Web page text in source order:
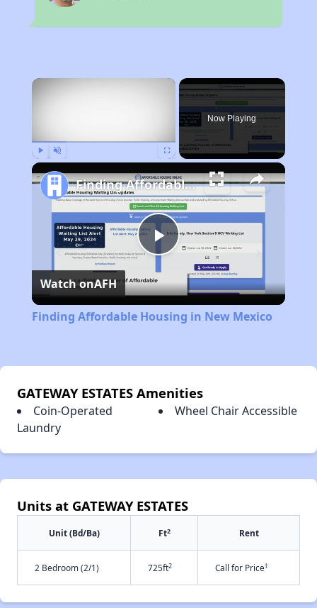
×
Now Playing
Play
Video
Finding Affordable Housing in New Mexico
Watch onAFH
Finding Affordable Housing in New Mexico
GATEWAY ESTATES Amenities
Coin-Operated
Laundry
Wheel Chair Accessible
Units at GATEWAY ESTATES
Unit (Bd/Ba) Ft2 Rent
2 Bedroom (2/1) 725ft2 Call for Price†